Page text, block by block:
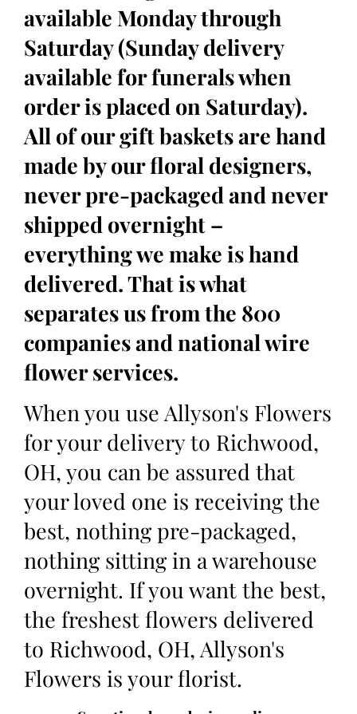
available Monday through
Saturday (Sunday delivery
available for funerals when
order is placed on Saturday).
All of our gift baskets are hand
made by our floral designers,
never pre-packaged and never
shipped overnight –
everything we make is hand
delivered. That is what
separates us from the 800
companies and national wire
flower services.
When you use Allyson's Flowers
for your delivery to Richwood,
OH, you can be assured that
your loved one is receiving the
best, nothing pre-packaged,
nothing sitting in a warehouse
overnight. If you want the best,
the freshest flowers delivered
to Richwood, OH, Allyson's
Flowers is your florist.